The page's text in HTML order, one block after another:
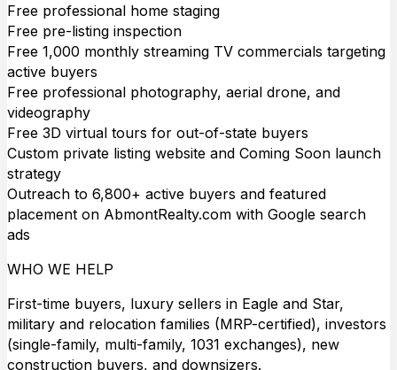
Free professional home staging
Free pre-listing inspection
Free 1,000 monthly streaming TV commercials targeting
active buyers
Free professional photography, aerial drone, and
videography
Free 3D virtual tours for out-of-state buyers
Custom private listing website and Coming Soon launch
strategy
Outreach to 6,800+ active buyers and featured
placement on AbmontRealty.com with Google search
ads
WHO WE HELP
First-time buyers, luxury sellers in Eagle and Star,
military and relocation families (MRP-certified), investors
(single-family, multi-family, 1031 exchanges), new
construction buyers, and downsizers.